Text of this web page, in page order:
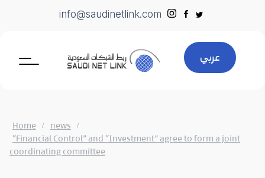
info@saudinetlink.com
عربي
Home
news
“Financial Control” and “Investment” agree to form a joint
coordinating committee